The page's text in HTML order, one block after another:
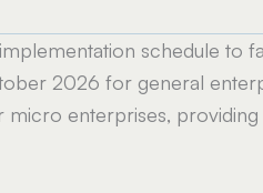
schedule to
2026 for general
micro enterprises,